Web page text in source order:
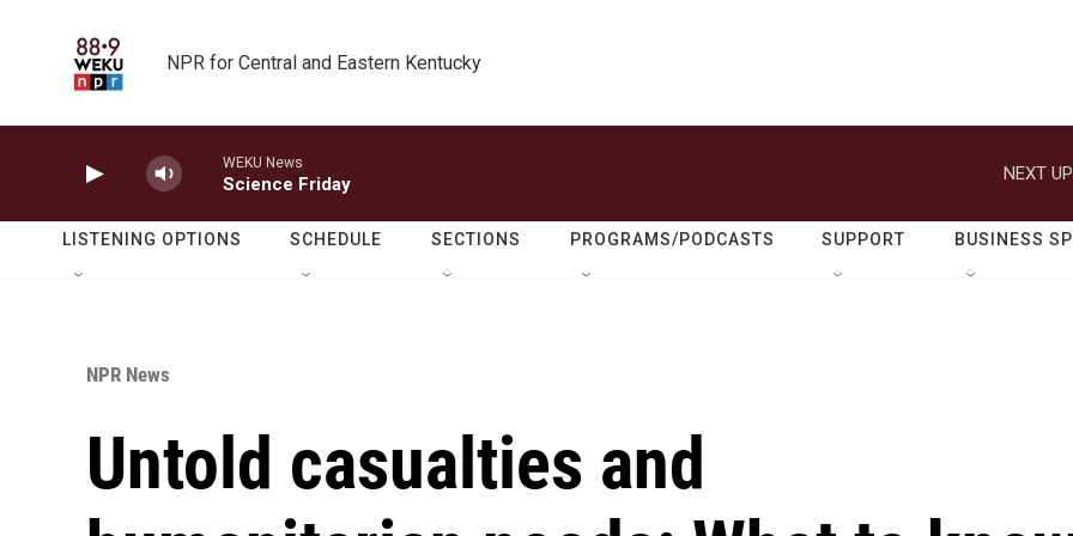
NPR for Central and Eastern Kentucky
WEKU News
Science Friday
NEXT
LISTENING OPTIONS SCHEDULE SECTIONS PROGRAMS/PODCASTS SUPPORT BUSINESS
NPR News
Untold casualties and